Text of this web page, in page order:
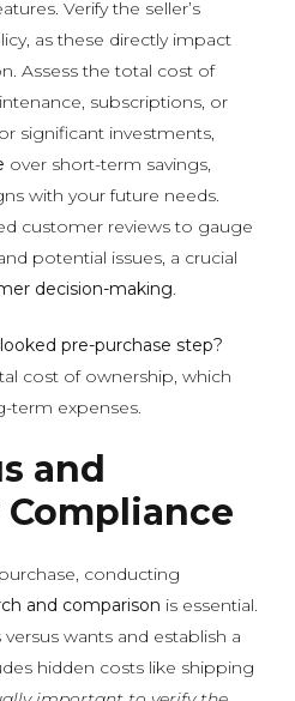
Verify the seller’s
as these directly impact
Assess the total cost of
subscriptions, or
significant investments,
over short-term savings,
with your future needs.
customer reviews to gauge
potential issues, a crucial
decision-making.
pre-purchase step?
cost of ownership, which
term expenses.
and
conducting
and comparison is essential.
wants and establish a
hidden costs like shipping